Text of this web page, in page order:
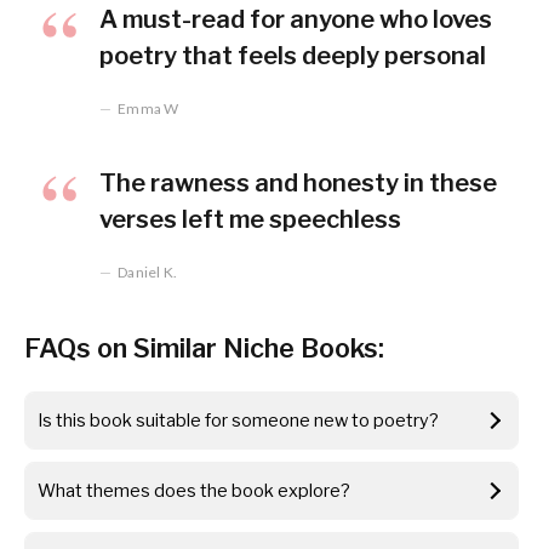
A must-read for anyone who loves
poetry that feels deeply personal
Emma W
The rawness and honesty in these
verses left me speechless
Daniel K.
FAQs on Similar Niche Books:
Is this book suitable for someone new to poetry?
What themes does the book explore?